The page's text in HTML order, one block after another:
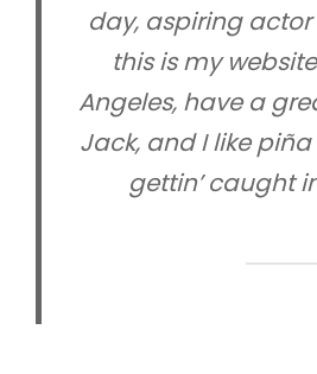
day, aspiring
this is my
Angeles, have a
Jack, and I like
gettin’ caught